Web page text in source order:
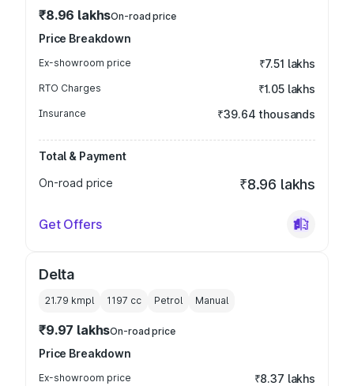
₹8.96 lakhsOn-road price
Price Breakdown
Ex-showroom price ₹7.51 lakhs
RTO Charges ₹1.05 lakhs
Insurance ₹39.64 thousands
Total & Payment
On-road price
₹8.96 lakhs
Get Offers
Delta
21.79 kmpl 1197 cc Petrol Manual
₹9.97 lakhsOn-road price
Price Breakdown
Ex-showroom price ₹8.37 lakhs